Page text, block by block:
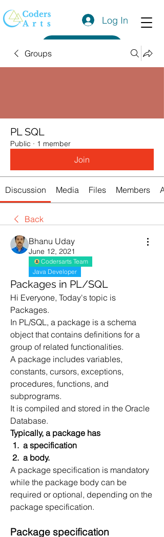
Log In
Groups
PL SQL
Public · 1 member
Join
Discussion Media Files Members
Back
Bhanu Uday
June 12, 2021
Codersarts Team
Java Developer
Packages in PL/SQL
Hi Everyone, Today's topic is
Packages.
In PL/SQL, a package is a schema
object that contains definitions for a
group of related functionalities.
A package includes variables,
constants, cursors, exceptions,
procedures, functions, and
subprograms.
It is compiled and stored in the Oracle
Database.
Typically, a package has
1.  a specification
2.  a body.
A package specification is mandatory
while the package body can be
required or optional, depending on the
package specification.
Package specification